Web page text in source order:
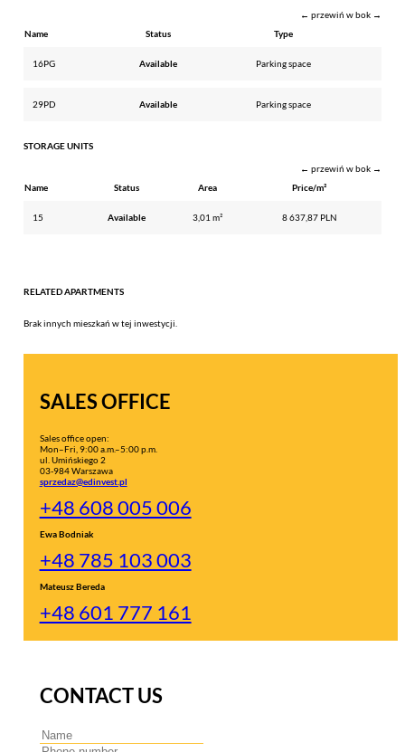
← przewiń w bok →
Name
Status Type
16PG Available Parking space
29PD Available Parking space
STORAGE UNITS
← przewiń w bok →
Name
Status Area Price/m²
15 Available 3,01 m² 8 637,87 PLN
RELATED APARTMENTS
Brak innych mieszkań w tej inwestycji.
SALES OFFICE
Sales office open:
Mon–Fri, 9:00 a.m.–5:00 p.m.
ul. Umińskiego 2
03-984 Warszawa
sprzedaz@edinvest.pl
+48 608 005 006
Ewa Bodniak
+48 785 103 003
Mateusz Bereda
+48 601 777 161
CONTACT US